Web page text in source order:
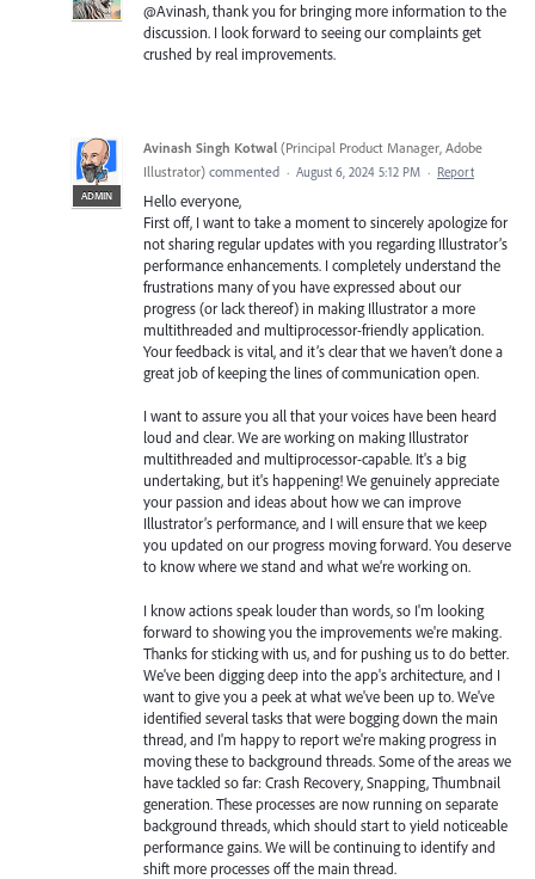
@Avinash, thank you for bringing more information to the
discussion. I look forward to seeing our complaints get
crushed by real improvements.
ADMIN
Avinash Singh Kotwal (Principal Product Manager, Adobe
Illustrator) commented · August 6, 2024 5:12 PM · Report
Hello everyone,
First off, I want to take a moment to sincerely apologize for
not sharing regular updates with you regarding Illustrator’s
performance enhancements. I completely understand the
frustrations many of you have expressed about our
progress (or lack thereof) in making Illustrator a more
multithreaded and multiprocessor-friendly application.
Your feedback is vital, and it’s clear that we haven’t done a
great job of keeping the lines of communication open.
I want to assure you all that your voices have been heard
loud and clear. We are working on making Illustrator
multithreaded and multiprocessor-capable. It's a big
undertaking, but it's happening! We genuinely appreciate
your passion and ideas about how we can improve
Illustrator’s performance, and I will ensure that we keep
you updated on our progress moving forward. You deserve
to know where we stand and what we’re working on.
I know actions speak louder than words, so I'm looking
forward to showing you the improvements we're making.
Thanks for sticking with us, and for pushing us to do better.
We've been digging deep into the app's architecture, and I
want to give you a peek at what we've been up to. We've
identified several tasks that were bogging down the main
thread, and I'm happy to report we're making progress in
moving these to background threads. Some of the areas we
have tackled so far: Crash Recovery, Snapping, Thumbnail
generation. These processes are now running on separate
background threads, which should start to yield noticeable
performance gains. We will be continuing to identify and
shift more processes off the main thread.